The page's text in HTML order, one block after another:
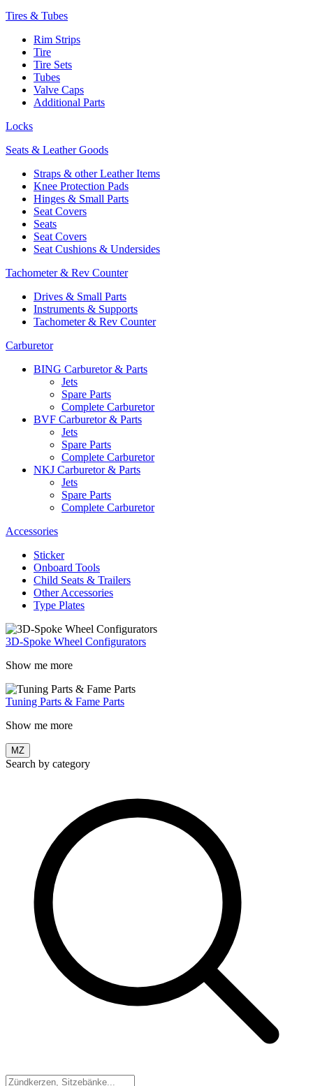
Tires & Tubes
Rim Strips
Tire
Tire Sets
Tubes
Valve Caps
Additional Parts
Locks
Seats & Leather Goods
Straps & other Leather Items
Knee Protection Pads
Hinges & Small Parts
Seat Covers
Seats
Seat Covers
Seat Cushions & Undersides
Tachometer & Rev Counter
Drives & Small Parts
Instruments & Supports
Tachometer & Rev Counter
Carburetor
BING Carburetor & Parts
Jets
Spare Parts
Complete Carburetor
BVF Carburetor & Parts
Jets
Spare Parts
Complete Carburetor
NKJ Carburetor & Parts
Jets
Spare Parts
Complete Carburetor
Accessories
Sticker
Onboard Tools
Child Seats & Trailers
Other Accessories
Type Plates
3D-Spoke Wheel Configurators
Show me more
Tuning Parts & Fame Parts
Show me more
MZ
Search by category